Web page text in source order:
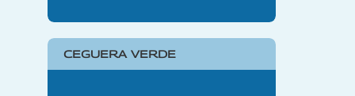
CEGUERA VERDE